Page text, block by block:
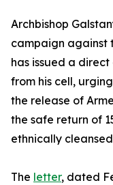
Archbishop
campaign against
has issued a
from his cell,
the release of
the safe return of
ethnically
The letter, dated